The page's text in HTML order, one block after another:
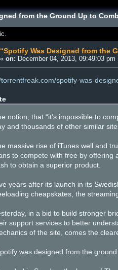
from the Ground Up to
“Spotify Was Designed from the
« on: December 04, 2013, 09:49:03 pm
spotify-was-
notion, that “it’s impossible to
and thousands of other similar
massive rise of iTunes well and
to compete with free by offering
to obtain a superior product.
years after its launch in its
cheapskates, the
in a bid to build stronger
support services to better
of the site, comes the
was designed from the